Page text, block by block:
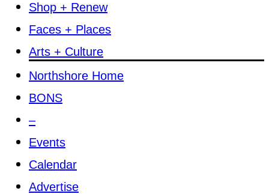
Shop + Renew
Faces + Places
Arts + Culture
Northshore Home
BONS
–
Events
Calendar
Advertise